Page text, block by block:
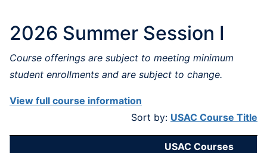
2026 Summer Session I
Course offerings are subject to meeting minimum
student enrollments and are subject to change.
View full course information
Sort by: USAC Course Title
USAC Courses